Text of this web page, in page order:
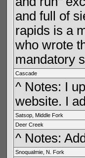
and full of
rapids is a
who wrote
mandatory
Cascade
^ Notes: I
website. I
Satsop, Middle Fork
Deer Creek
^ Notes:
Snoqualmie, N. Fork